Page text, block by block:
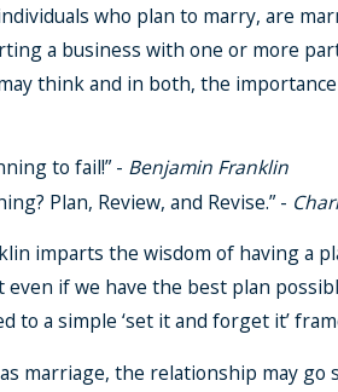
who plan to marry, are
a business with one or more
think and in both, the
to fail!” - Benjamin Franklin
Plan, Review, and Revise.” -
imparts the wisdom of having a
if we have the best plan
to a simple ‘set it and forget it’
marriage, the relationship may